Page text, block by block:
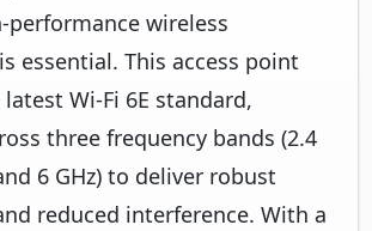
performance wireless
essential. This access point
Wi-Fi 6E standard,
three frequency bands (2.4
6 GHz) to deliver robust
reduced interference. With a